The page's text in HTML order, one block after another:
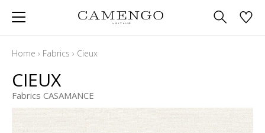
Home › Fabrics › Cieux
CIEUX
Fabrics CASAMANCE